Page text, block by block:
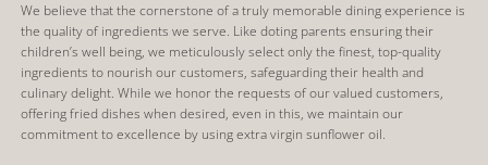
We believe that the cornerstone of a truly memorable dining experience is
the quality of ingredients we serve. Like doting parents ensuring their
children’s well being, we meticulously select only the finest, top-quality
ingredients to nourish our customers, safeguarding their health and
culinary delight. While we honor the requests of our valued customers,
offering fried dishes when desired, even in this, we maintain our
commitment to excellence by using extra virgin sunflower oil.